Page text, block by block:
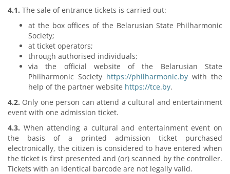
4.1. The sale of entrance tickets is carried out:
at the box offices of the Belarusian State Philharmonic
Society;
at ticket operators;
through authorised individuals;
via the official website of the Belarusian State
Philharmonic Society https://philharmonic.by with the
help of the partner website https://tce.by.
4.2. Only one person can attend a cultural and entertainment
event with one admission ticket.
4.3. When attending a cultural and entertainment event on
the basis of a printed admission ticket purchased
electronically, the citizen is considered to have entered when
the ticket is first presented and (or) scanned by the controller.
Tickets with an identical barcode are not legally valid.